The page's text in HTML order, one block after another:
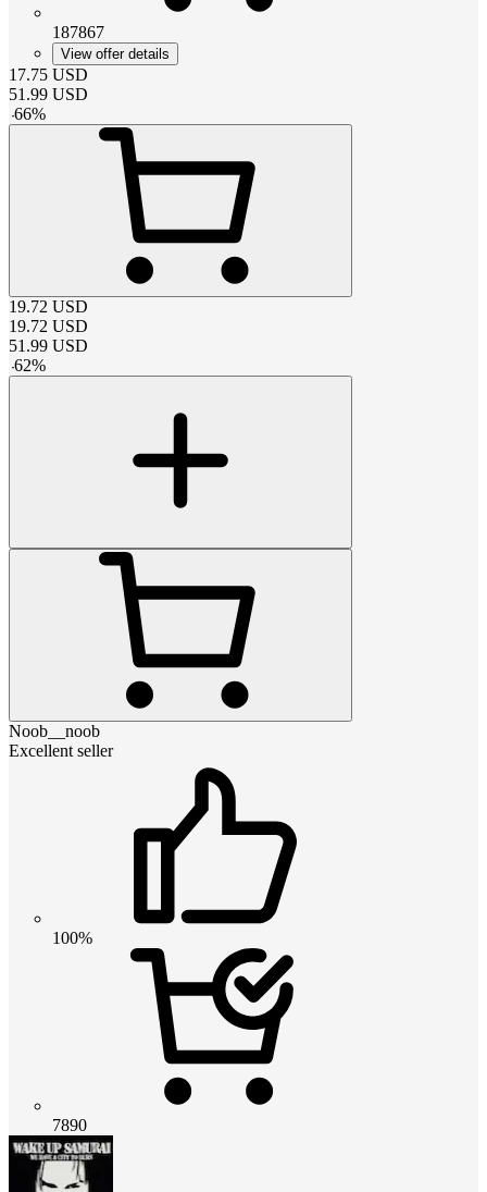
187867
View offer details
17.75 USD
51.99 USD
-66%
19.72 USD
19.72 USD
51.99 USD
-62%
Noob__noob
Excellent seller
100%
7890